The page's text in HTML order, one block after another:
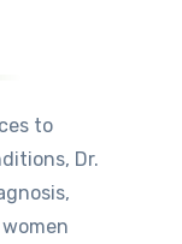
to
Dr.